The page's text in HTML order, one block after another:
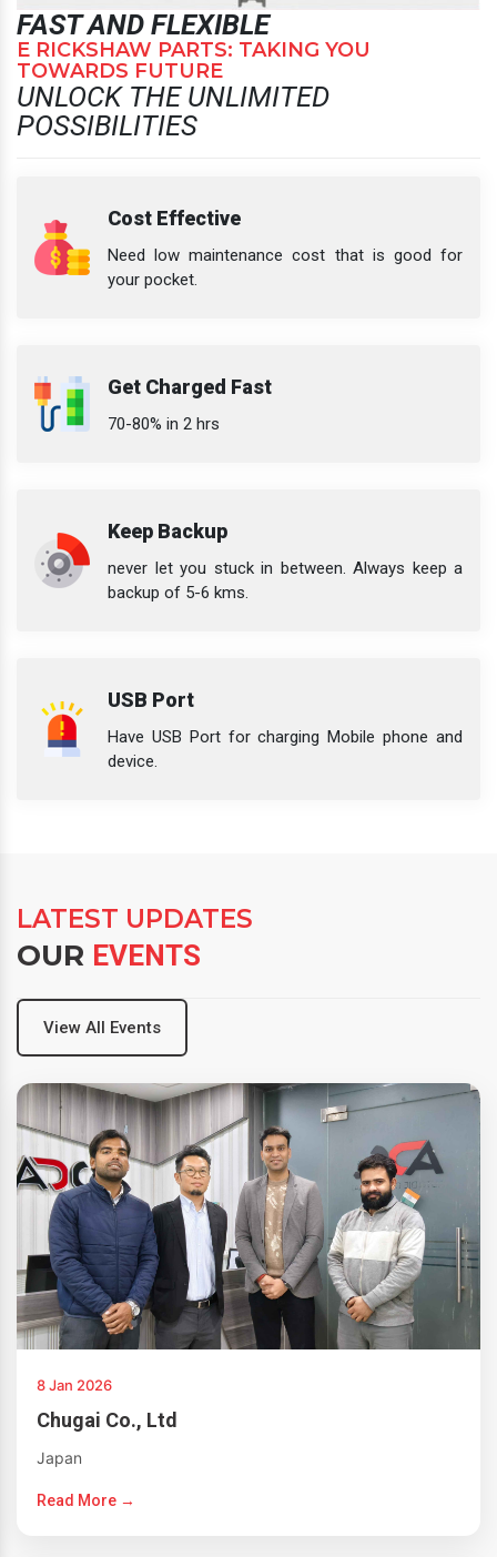
FAST AND FLEXIBLE
E RICKSHAW PARTS: TAKING YOU
TOWARDS FUTURE
UNLOCK THE UNLIMITED
POSSIBILITIES
Cost Effective
Need low maintenance cost that is good for
your pocket.
Get Charged Fast
70-80% in 2 hrs
Keep Backup
never let you stuck in between. Always keep a
backup of 5-6 kms.
USB Port
Have USB Port for charging Mobile phone and
device.
LATEST UPDATES
OUR EVENTS
View All Events
8 Jan 2026
Chugai Co., Ltd
Japan
Read More →